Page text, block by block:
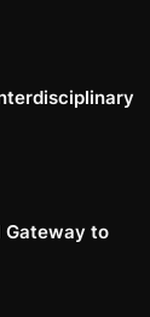
Gateway to